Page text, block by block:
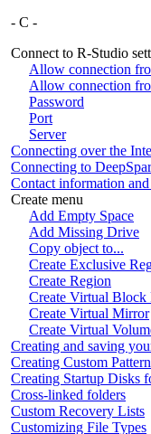
- C -
Connect to R-Studio
Allow connection
Allow connection
Password
Port
Server
Connecting over the
Connecting to
Contact information
Create menu
Add Empty Space
Add Missing Drive
Copy object to...
Create Exclusive
Create Region
Create Virtual
Create Virtual Mirror
Create Virtual
Creating and saving
Creating Custom
Creating Startup Disks
Cross-linked folders
Custom Recovery Lists
Customizing File Types